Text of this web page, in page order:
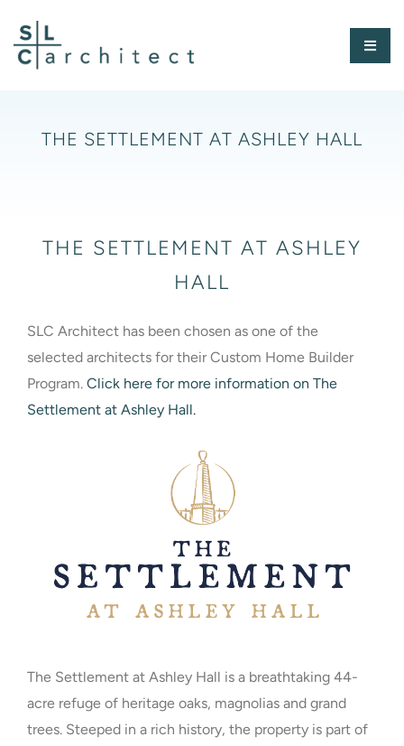
content
Toggle
PRESS
CONTACT
THE SETTLEMENT AT ASHLEY HALL
THE SETTLEMENT AT ASHLEY
HALL
SLC Architect has been chosen as one of the
selected architects for their Custom Home Builder
Program. Click here for more information on The
Settlement at Ashley Hall.
The Settlement at Ashley Hall is a breathtaking 44-
acre refuge of heritage oaks, magnolias and grand
trees. Steeped in a rich history, the property is part of